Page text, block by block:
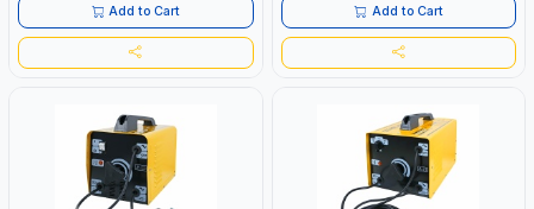
Add to Cart Add to Cart